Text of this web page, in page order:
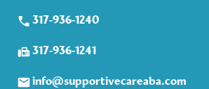
317-936-1240
317-936-1241
info@supportivecareaba.com